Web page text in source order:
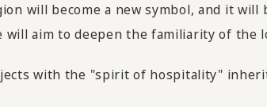
will become a new symbol, and it
will aim to deepen the familiarity of the
with the "spirit of hospitality"